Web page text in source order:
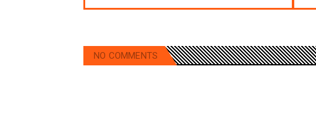
NO COMMENTS